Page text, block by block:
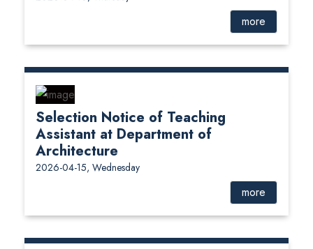
more
Selection Notice of Teaching
Assistant at Department of
Architecture
2026-04-15, Wednesday
more